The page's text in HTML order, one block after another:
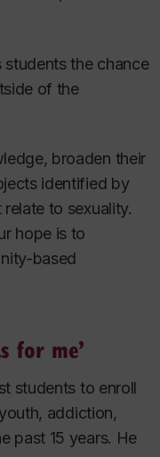
students the chance
of the
broaden their
identified by
to sexuality.
hope is to
based
for me’
students to enroll
addiction,
past 15 years. He